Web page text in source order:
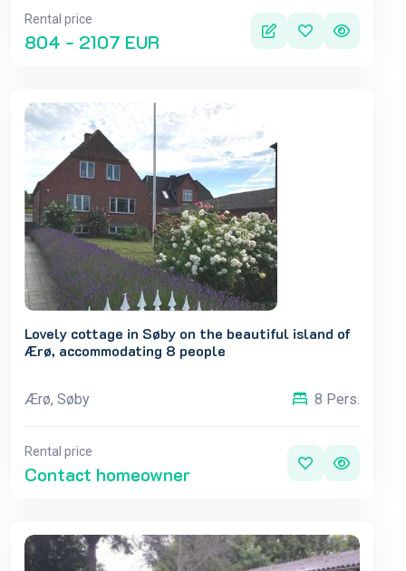
Rental price
804 - 2107 EUR
Lovely cottage in Søby on the beautiful island of
Ærø, accommodating 8 people
Ærø, Søby 8 Pers.
Rental price
Contact homeowner